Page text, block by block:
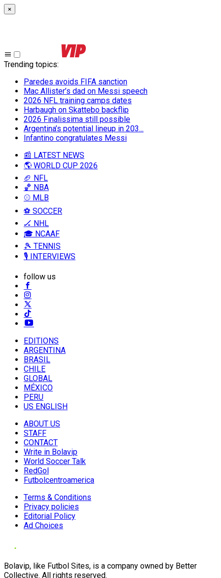
×
Trending topics:
Paredes avoids FIFA sanction
Mac Allister’s dad on Messi speech
2026 NFL training camps dates
Harbaugh on Skattebo backflip
2026 Finalissima still possible
Argentina’s potential lineup in 203...
Infantino congratulates Messi
📰 LATEST NEWS
🌎 WORLD CUP 2026
🏈 NFL
🏀 NBA
⚾ MLB
⚽ SOCCER
🏒 NHL
🎓 NCAAF
🎾 TENNIS
🎙️ INTERVIEWS
follow us
EDITIONS
ARGENTINA
BRASIL
CHILE
GLOBAL
MÉXICO
PERU
US ENGLISH
ABOUT US
STAFF
CONTACT
Write in Bolavip
World Soccer Talk
RedGol
Futbolcentroamerica
Terms & Conditions
Privacy policies
Editorial Policy
Ad Choices
Bolavip, like Futbol Sites, is a company owned by Better
Collective. All rights reserved.